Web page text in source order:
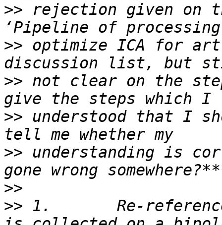
>> rejection given on
>> optimize ICA for
>> not clear on the
>> understood that I
>> understanding is
>>
>> 1.       Re-